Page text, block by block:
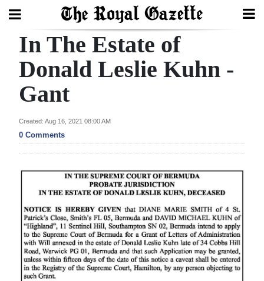
Search
Home
Year
In
Review
Budget
Election
2025
News
In The Estate of
Donald Leslie Kuhn -
Gant
Created: Aug 16, 2021 08:00 AM
0 Comments